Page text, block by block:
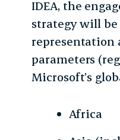
IDEA, the
strategy will be
representation
parameters
Microsoft’s
Africa